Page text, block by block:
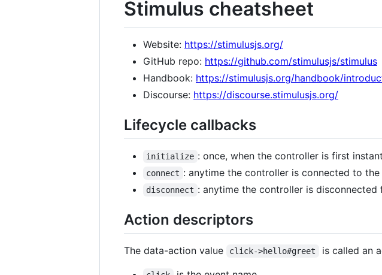
Stimulus cheatsheet
Website: https://stimulusjs.org/
GitHub repo: https://github.com/stimulusjs/stimulus
Handbook: https://stimulusjs.org/handbook/
Discourse: https://discourse.stimulusjs.org/
Lifecycle callbacks
initialize : once, when the controller is first
connect : anytime the controller is connected to the
disconnect : anytime the controller is disconnected
Action descriptors
The data-action value click->hello#greet is called an